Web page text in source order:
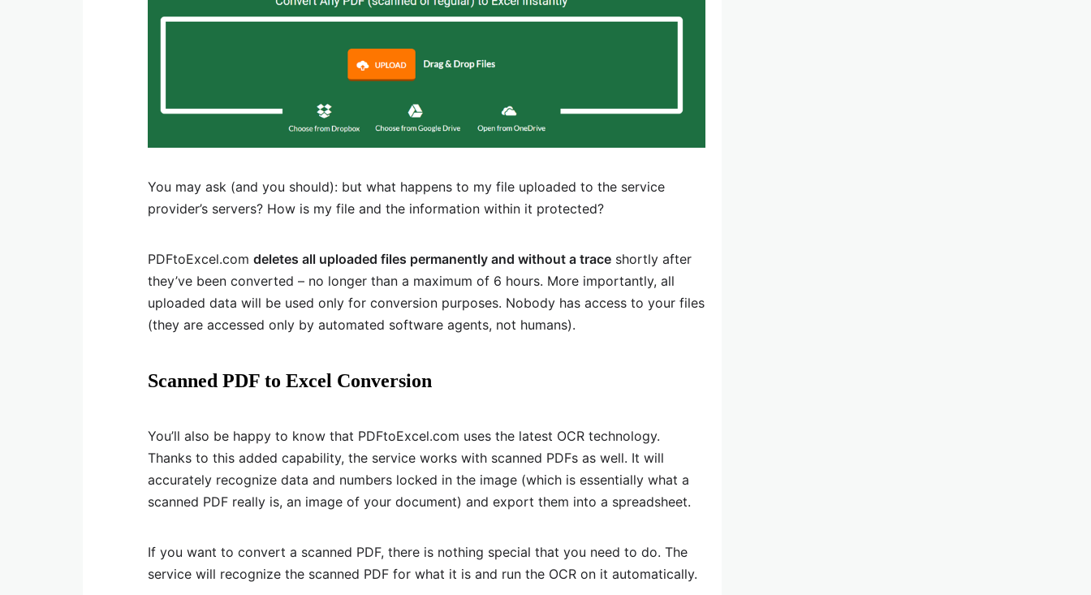
You may ask (and you should): but what happens to my file uploaded to the service
provider’s servers? How is my file and the information within it protected?
PDFtoExcel.com deletes all uploaded files permanently and without a trace shortly after
they’ve been converted – no longer than a maximum of 6 hours. More importantly, all
uploaded data will be used only for conversion purposes. Nobody has access to your files
(they are accessed only by automated software agents, not humans).
Scanned PDF to Excel Conversion
You’ll also be happy to know that PDFtoExcel.com uses the latest OCR technology.
Thanks to this added capability, the service works with scanned PDFs as well. It will
accurately recognize data and numbers locked in the image (which is essentially what a
scanned PDF really is, an image of your document) and export them into a spreadsheet.
If you want to convert a scanned PDF, there is nothing special that you need to do. The
service will recognize the scanned PDF for what it is and run the OCR on it automatically.